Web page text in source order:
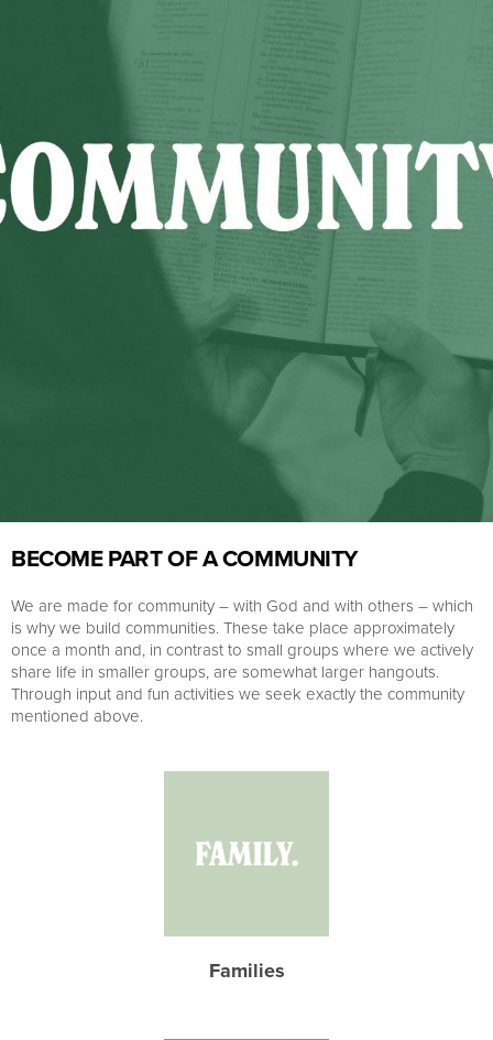
BECOME PART OF A COMMUNITY
We are made for community – with God and with others – which
is why we build communities. These take place approximately
once a month and, in contrast to small groups where we actively
share life in smaller groups, are somewhat larger hangouts.
Through input and fun activities we seek exactly the community
mentioned above.
Families